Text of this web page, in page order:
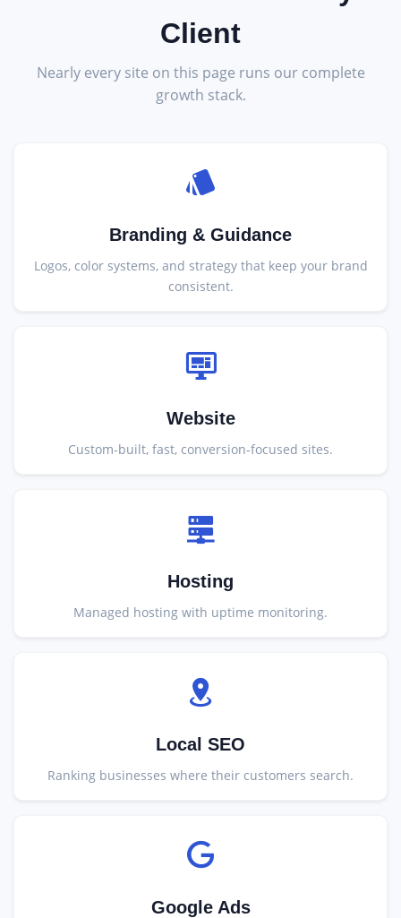
Client
Nearly every site on this page runs our complete
growth stack.
Branding & Guidance
Logos, color systems, and strategy that keep your brand
consistent.
Website
Custom-built, fast, conversion-focused sites.
Hosting
Managed hosting with uptime monitoring.
Local SEO
Ranking businesses where their customers search.
Google Ads